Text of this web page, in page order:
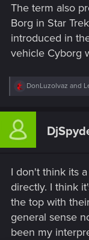
The term also
Borg in Star
introduced in
vehicle Cyborg
R
c
i
:
DonLuzolvaz and
I don't think its
directly. I think
the top with
general sense
been my